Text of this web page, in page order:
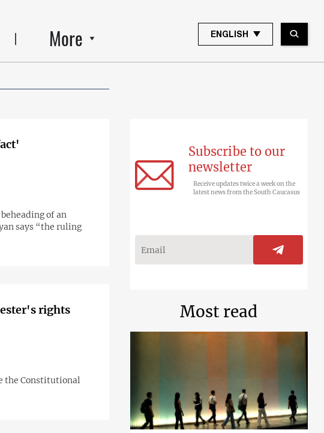
More ENGLISH
of an
says “the ruling
rights
the Constitutional
Subscribe to our
newsletter
Receive updates twice a week on the
latest news from the South Caucasus
Most read